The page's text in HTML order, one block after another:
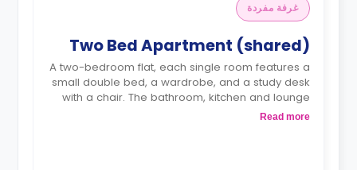
غرفة مفردة
Two Bed Apartment (shared)
A two-bedroom flat, each single room features a
small double bed, a wardrobe, and a study desk
with a chair. The bathroom, kitchen and lounge
area are shared.
Read more